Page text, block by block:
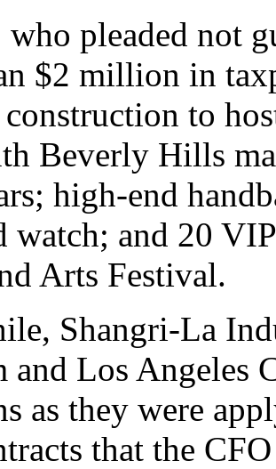
who pleaded not
$2 million in
to
Beverly Hills
high-end
watch; and 20
Arts Festival.
Shangri-La
and Los Angeles
as they were
that the